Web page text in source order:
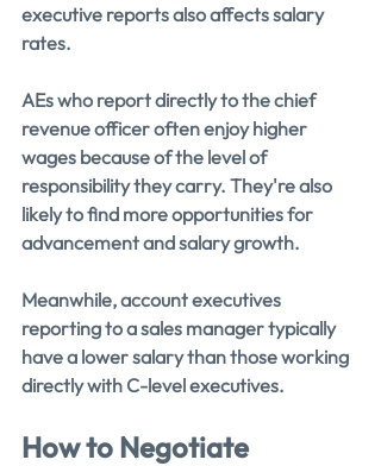
executive reports also affects salary
rates.
AEs who report directly to the chief
revenue officer often enjoy higher
wages because of the level of
responsibility they carry. They're also
likely to find more opportunities for
advancement and salary growth.
Meanwhile, account executives
reporting to a sales manager typically
have a lower salary than those working
directly with C-level executives.
How to Negotiate